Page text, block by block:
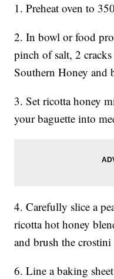
1. Preheat oven to 350
2. In bowl or food
pinch of salt, 2
Southern Honey
3. Set ricotta honey
your baguette into
4. Carefully slice a
ricotta hot honey
and brush the crostini
6. Line a baking